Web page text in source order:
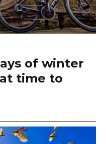
of winter
time to